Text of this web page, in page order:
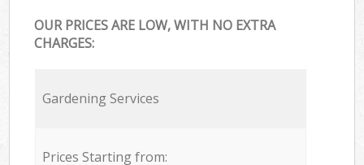
OUR PRICES ARE LOW, WITH NO EXTRA
CHARGES:
Gardening Services
Prices Starting from: